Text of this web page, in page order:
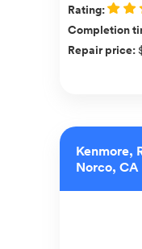
Rating:
Completion
Repair price:
Kenmore,
Norco, CA